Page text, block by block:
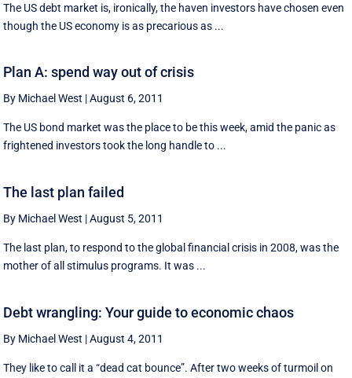
The US debt market is, ironically, the haven investors have chosen even
though the US economy is as precarious as ...
Plan A: spend way out of crisis
By Michael West |August 6, 2011
The US bond market was the place to be this week, amid the panic as
frightened investors took the long handle to ...
The last plan failed
By Michael West |August 5, 2011
The last plan, to respond to the global financial crisis in 2008, was the
mother of all stimulus programs. It was ...
Debt wrangling: Your guide to economic chaos
By Michael West |August 4, 2011
They like to call it a “dead cat bounce”. After two weeks of turmoil on